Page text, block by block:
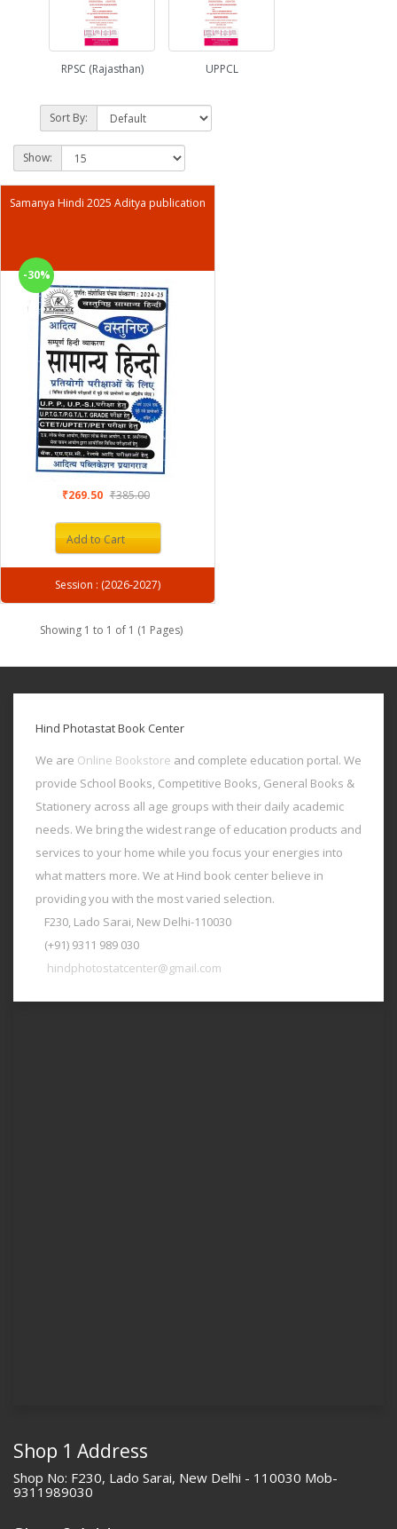
RPSC (Rajasthan) UPPCL
Sort By:
Show:
Samanya Hindi 2025 Aditya publication
-30%
₹269.50 ₹385.00
Add to Cart
Session : (2026-2027)
Showing 1 to 1 of 1 (1 Pages)
Hind Photastat Book Center
We are Online Bookstore and complete education portal. We
provide School Books, Competitive Books, General Books &
Stationery across all age groups with their daily academic
needs. We bring the widest range of education products and
services to your home while you focus your energies into
what matters more. We at Hind book center believe in
providing you with the most varied selection.
F230, Lado Sarai, New Delhi-110030
(+91) 9311 989 030
hindphotostatcenter@gmail.com
Shop 1 Address
Shop No: F230, Lado Sarai, New Delhi - 110030 Mob-
9311989030